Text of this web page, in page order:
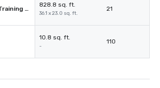
The Penthouse Training Suite
828.8 sq. ft.
36.1 x 23.0 sq. ft.
21
10.8 sq. ft.
-
110